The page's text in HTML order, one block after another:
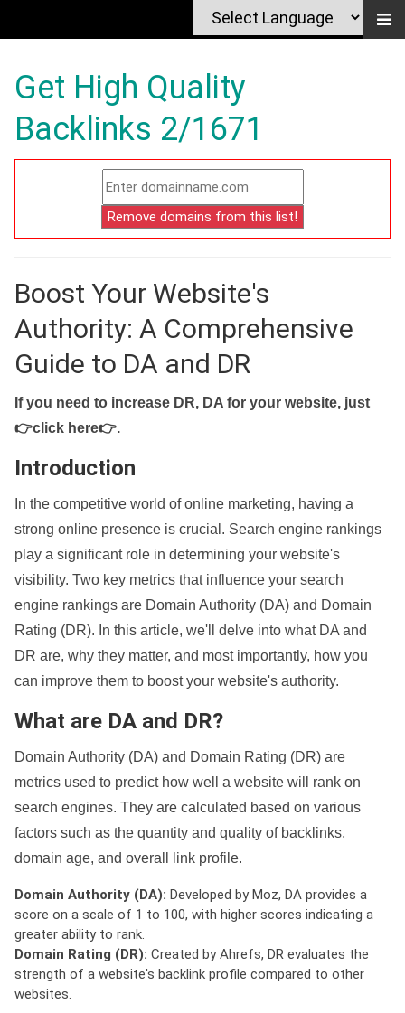
Get High Quality
Backlinks 2/1671
Boost Your Website's
Authority: A Comprehensive
Guide to DA and DR
If you need to increase DR, DA for your website, just
👉click here👉.
Introduction
In the competitive world of online marketing, having a
strong online presence is crucial. Search engine rankings
play a significant role in determining your website's
visibility. Two key metrics that influence your search
engine rankings are Domain Authority (DA) and Domain
Rating (DR). In this article, we'll delve into what DA and
DR are, why they matter, and most importantly, how you
can improve them to boost your website's authority.
What are DA and DR?
Domain Authority (DA) and Domain Rating (DR) are
metrics used to predict how well a website will rank on
search engines. They are calculated based on various
factors such as the quantity and quality of backlinks,
domain age, and overall link profile.
Domain Authority (DA): Developed by Moz, DA provides a
score on a scale of 1 to 100, with higher scores indicating a
greater ability to rank.
Domain Rating (DR): Created by Ahrefs, DR evaluates the
strength of a website's backlink profile compared to other
websites.